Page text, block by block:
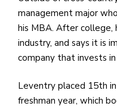
management major
his MBA. After college,
industry, and says it is
company that invests in
Leventry placed 15th
freshman year, which